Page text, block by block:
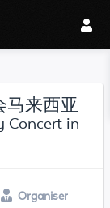
马来西亚
Concert in
Organiser